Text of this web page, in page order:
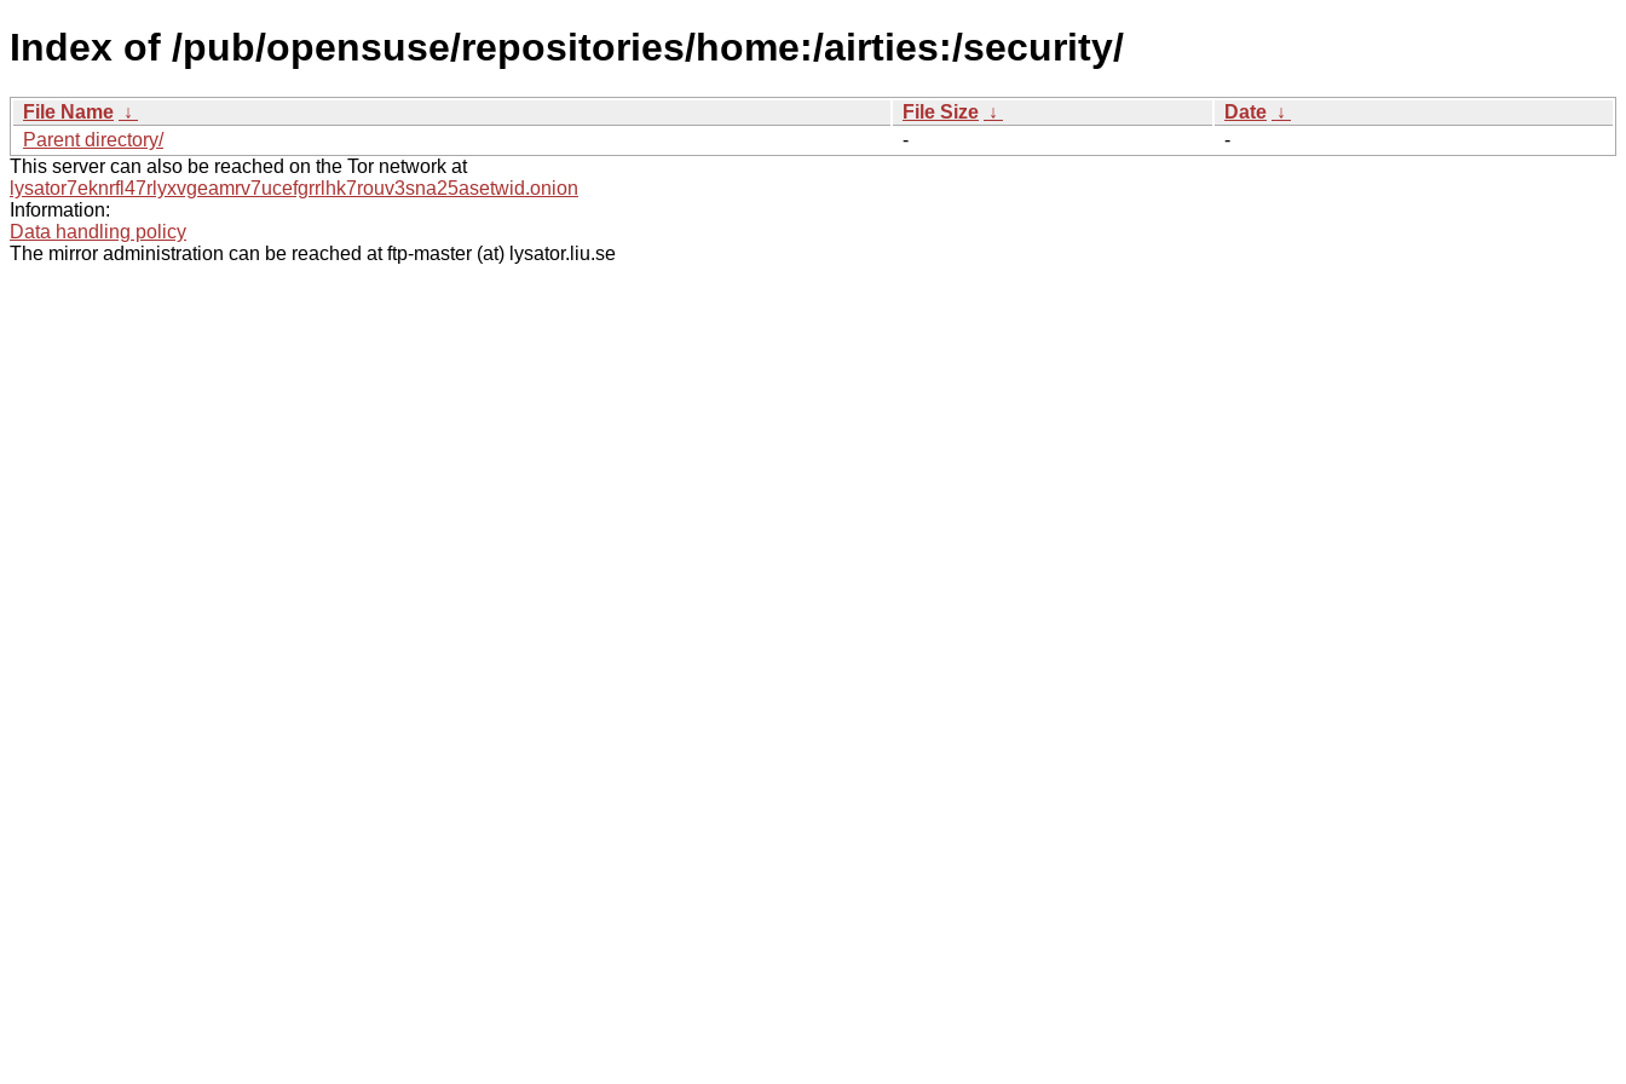
Index of /pub/opensuse/repositories/home:/airties:/security/
File Name ↓ File Size ↓ Date ↓
Parent directory/
-
-
This server can also be reached on the Tor network at
lysator7eknrfl47rlyxvgeamrv7ucefgrrlhk7rouv3sna25asetwid.onion
Information:
Data handling policy
The mirror administration can be reached at ftp-master (at) lysator.liu.se